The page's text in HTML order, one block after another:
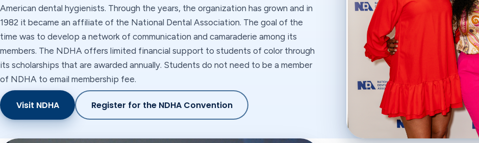
American dental hygienists. Through the years, the organization has grown and in
1982 it became an affiliate of the National Dental Association. The goal of the
time was to develop a network of communication and camaraderie among its
members. The NDHA offers limited financial support to students of color through
its scholarships that are awarded annually. Students do not need to be a member
of NDHA to email membership fee.
Visit NDHA Register for the NDHA Convention